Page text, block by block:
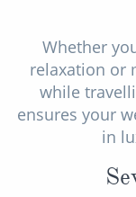
Whether
relaxation or
while
ensures your
in